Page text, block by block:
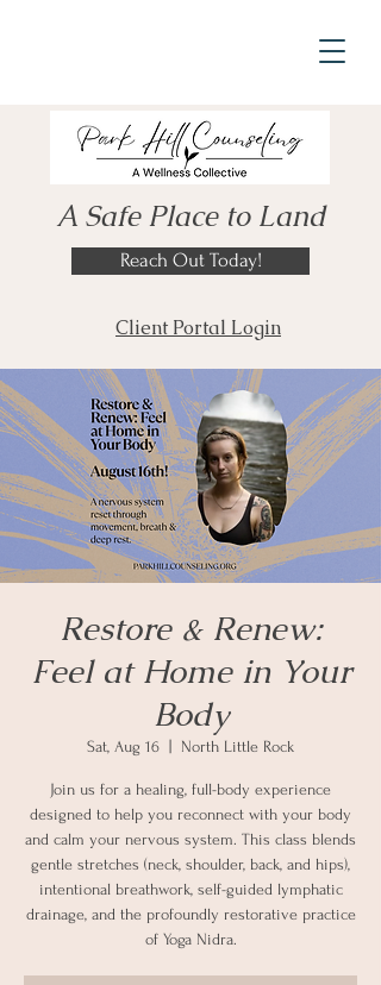
A Safe Place to Land
Reach Out Today!
Client Portal Login
Restore & Renew:
Feel at Home in Your
Body
Sat, Aug 16 North Little Rock
Join us for a healing, full-body experience
designed to help you reconnect with your body
and calm your nervous system. This class blends
gentle stretches (neck, shoulder, back, and hips),
intentional breathwork, self-guided lymphatic
drainage, and the profoundly restorative practice
of Yoga Nidra.